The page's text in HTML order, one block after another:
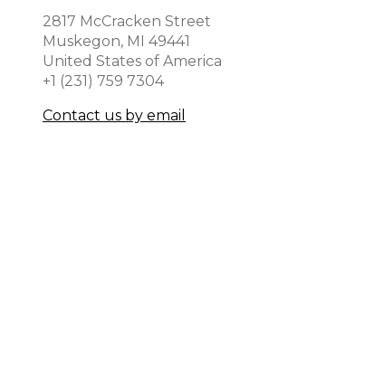
2817 McCracken Street
Muskegon, MI 49441
United States of America
+1 (231) 759 7304
Contact us by email